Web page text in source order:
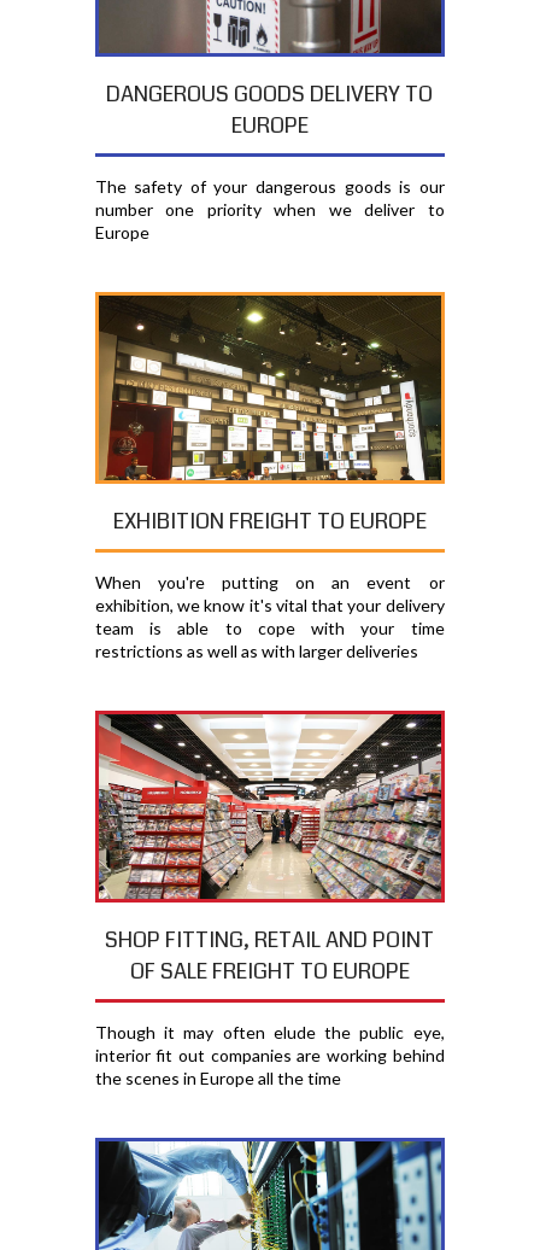
DANGEROUS GOODS DELIVERY TO
EUROPE
The safety of your dangerous goods is our
number one priority when we deliver to
Europe
EXHIBITION FREIGHT TO EUROPE
When you're putting on an event or
exhibition, we know it's vital that your delivery
team is able to cope with your time
restrictions as well as with larger deliveries
SHOP FITTING, RETAIL AND POINT
OF SALE FREIGHT TO EUROPE
Though it may often elude the public eye,
interior fit out companies are working behind
the scenes in Europe all the time